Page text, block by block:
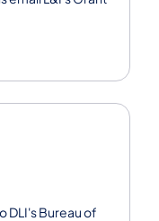
tab)
DLI's Bureau of